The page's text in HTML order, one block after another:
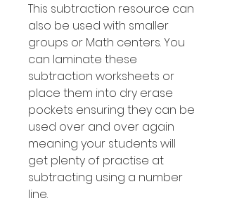
This subtraction resource can
also be used with smaller
groups or Math centers. You
can laminate these
subtraction worksheets or
place them into dry erase
pockets ensuring they can be
used over and over again
meaning your students will
get plenty of practise at
subtracting using a number
line.